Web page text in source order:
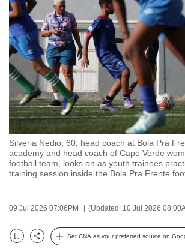
Silveria Nedio, 60, head coach at Bola Pra
academy and head coach of Cape Verde
football team, looks on as youth trainees
training session inside the Bola Pra Frente
09 Jul 2026 07:06PM (Updated: 10 Jul 2026
Bookmark
Share
Set CNA as your preferred source on
to
switch
browsers
but
we
want
your
experience
with
CNA
to
be
secure
the